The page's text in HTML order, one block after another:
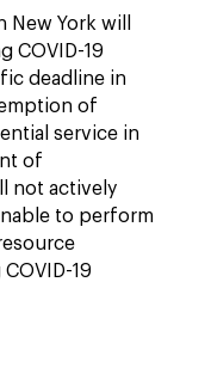
York will
COVID-19
deadline in
of
service in
of
not actively
to perform
19